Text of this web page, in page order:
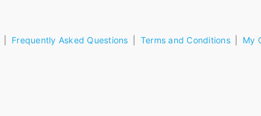
Frequently Asked Questions Terms and Conditions My